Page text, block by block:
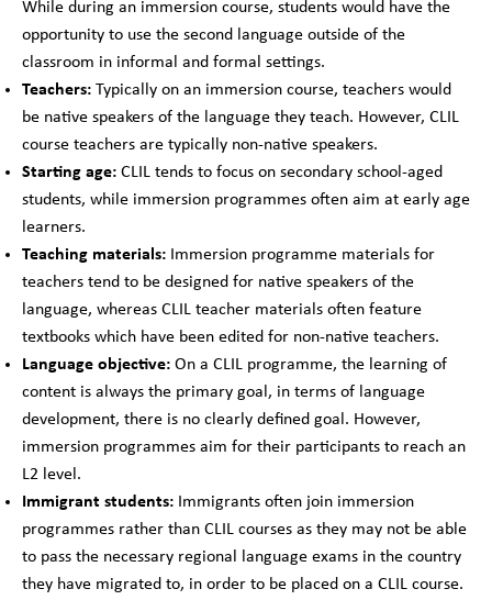
While during an immersion course, students would have the
opportunity to use the second language outside of the
classroom in informal and formal settings.
Teachers: Typically on an immersion course, teachers would
be native speakers of the language they teach. However, CLIL
course teachers are typically non-native speakers.
Starting age: CLIL tends to focus on secondary school-aged
students, while immersion programmes often aim at early age
learners.
Teaching materials: Immersion programme materials for
teachers tend to be designed for native speakers of the
language, whereas CLIL teacher materials often feature
textbooks which have been edited for non-native teachers.
Language objective: On a CLIL programme, the learning of
content is always the primary goal, in terms of language
development, there is no clearly defined goal. However,
immersion programmes aim for their participants to reach an
L2 level.
Immigrant students: Immigrants often join immersion
programmes rather than CLIL courses as they may not be able
to pass the necessary regional language exams in the country
they have migrated to, in order to be placed on a CLIL course.